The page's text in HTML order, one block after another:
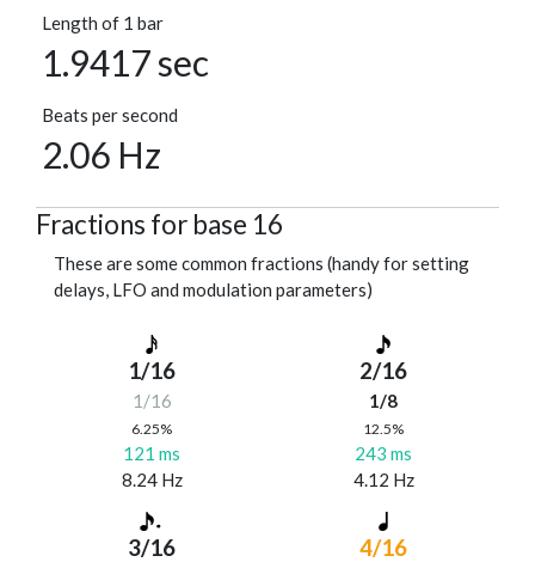
Length of 1 bar
1.9417 sec
Beats per second
2.06 Hz
Fractions for base 16
These are some common fractions (handy for setting
delays, LFO and modulation parameters)
1/16
1/16
6.25%
121 ms
8.24 Hz
2/16
1/8
12.5%
243 ms
4.12 Hz
3/16 4/16